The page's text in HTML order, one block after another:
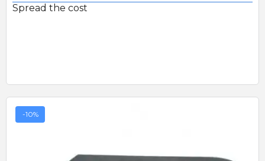
Spread the cost
-10%